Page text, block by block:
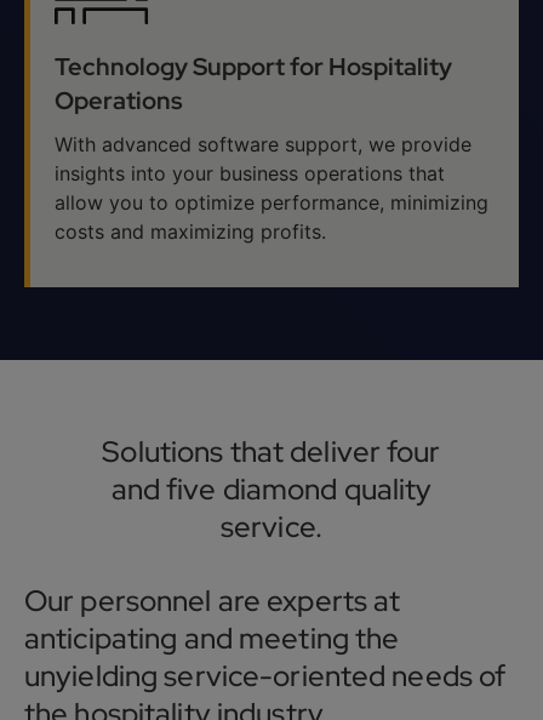
Technology Support for Hospitality
Operations
With advanced software support, we provide
insights into your business operations that
allow you to optimize performance, minimizing
costs and maximizing profits.
Solutions that deliver four
and five diamond quality
service.
Our personnel are experts at
anticipating and meeting the
unyielding service-oriented needs of